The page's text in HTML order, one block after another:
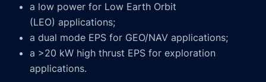
a low power for Low Earth Orbit
(LEO) applications;
a dual mode EPS for GEO/NAV applications;
a >20 kW high thrust EPS for exploration
applications.